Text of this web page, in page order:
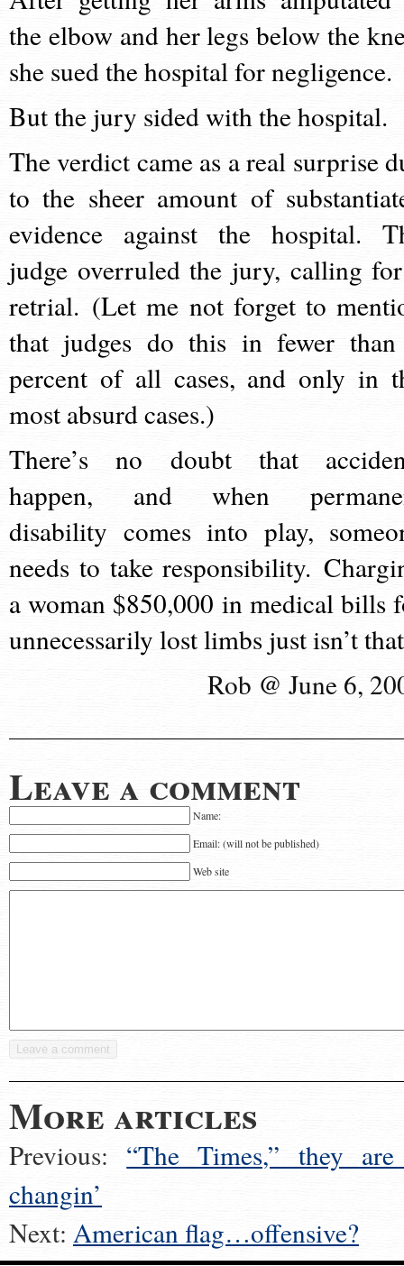
the elbow and her legs below the
she sued the hospital for negligence.
But the jury sided with the hospital.
The verdict came as a real surprise
to the sheer amount of
evidence against the hospital.
judge overruled the jury, calling
retrial. (Let me not forget to
that judges do this in fewer
percent of all cases, and only in
most absurd cases.)
There’s no doubt that
happen, and when
disability comes into play,
needs to take responsibility.
a woman $850,000 in medical bills
unnecessarily lost limbs just isn’t
Rob @ June 6,
Leave a comment
Name:
Email: (will not be published)
Web site
More articles
Previous: “The Times,” they
changin’
Next: American flag…offensive?